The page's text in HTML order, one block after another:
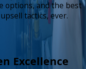
options, and the best
tactics, ever.
Excellence